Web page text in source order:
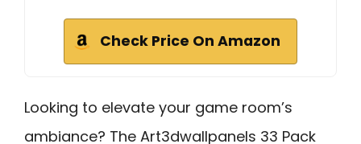
Check Price On Amazon
Looking to elevate your game room’s
ambiance? The Art3dwallpanels 33 Pack